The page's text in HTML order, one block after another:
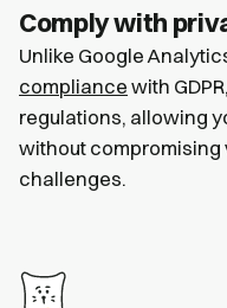
Comply with
Unlike Google
compliance with
regulations, allowing
without compromising
challenges.